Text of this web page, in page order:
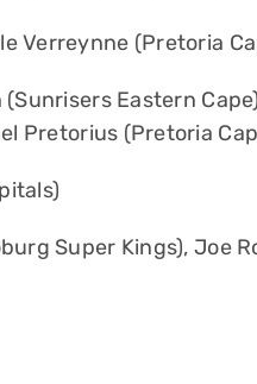
Verreynne (Pretoria
Eastern
Pretorius (Pretoria
Super Kings), Joe